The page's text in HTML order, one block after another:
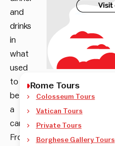
and
drinks
in
what
used
to
be
a
carpentry.
From
Rome Tours
Colosseum Tours
Vatican Tours
Private Tours
Borghese Gallery Tours